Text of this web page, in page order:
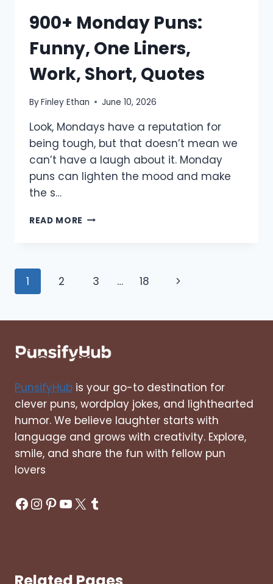
900+ Monday Puns:
Funny, One Liners,
Work, Short, Quotes
ByFinley Ethan June 10, 2026
Look, Mondays have a reputation for
being tough, but that doesn’t mean we
can’t have a laugh about it. Monday
puns can lighten the mood and make
the s…
READ MORE 900+
LINERS,
QUOTES
Page
1 2 3 … 18
Next
PunsifyHub is your go-to destination for
clever puns, wordplay jokes, and lighthearted
humor. We believe laughter starts with
language and grows with creativity. Explore,
smile, and share the fun with fellow pun
lovers
Facebook
Instagram
Pinterest
YouTube
X Tumblr